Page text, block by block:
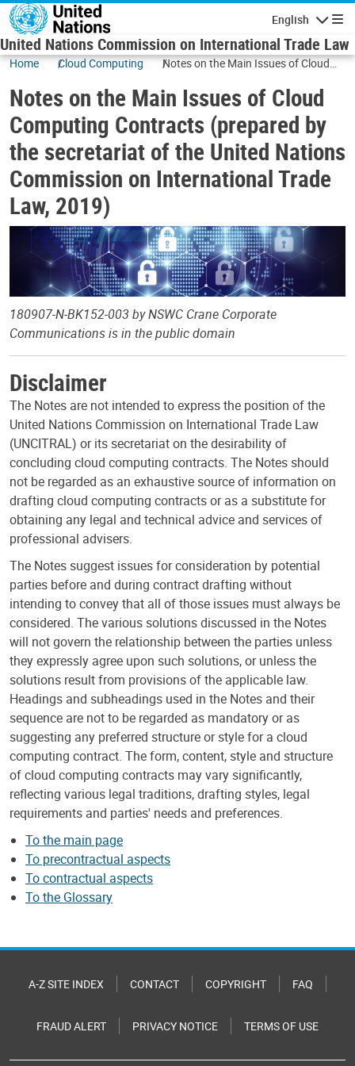
Skip to main content
English
United Nations Commission on International Trade Law
Home Cloud Computing
Notes on the Main Issues of Cloud
the secretariat of the United Nations
Commission on International Trade
Law, 2019)
Notes on the Main Issues of Cloud
Computing Contracts (prepared by
the secretariat of the United Nations
Commission on International Trade
Law, 2019)
180907-N-BK152-003 by NSWC Crane Corporate
Communications is in the public domain
Disclaimer
The Notes are not intended to express the position of the
United Nations Commission on International Trade Law
(UNCITRAL) or its secretariat on the desirability of
concluding cloud computing contracts. The Notes should
not be regarded as an exhaustive source of information on
drafting cloud computing contracts or as a substitute for
obtaining any legal and technical advice and services of
professional advisers.
The Notes suggest issues for consideration by potential
parties before and during contract drafting without
intending to convey that all of those issues must always be
considered. The various solutions discussed in the Notes
will not govern the relationship between the parties unless
they expressly agree upon such solutions, or unless the
solutions result from provisions of the applicable law.
Headings and subheadings used in the Notes and their
sequence are not to be regarded as mandatory or as
suggesting any preferred structure or style for a cloud
computing contract. The form, content, style and structure
of cloud computing contracts may vary significantly,
reflecting various legal traditions, drafting styles, legal
requirements and parties' needs and preferences.
To the main page
To precontractual aspects
To contractual aspects
To the Glossary
A-Z SITE INDEX CONTACT COPYRIGHT FAQ
FRAUD ALERT PRIVACY NOTICE TERMS OF USE